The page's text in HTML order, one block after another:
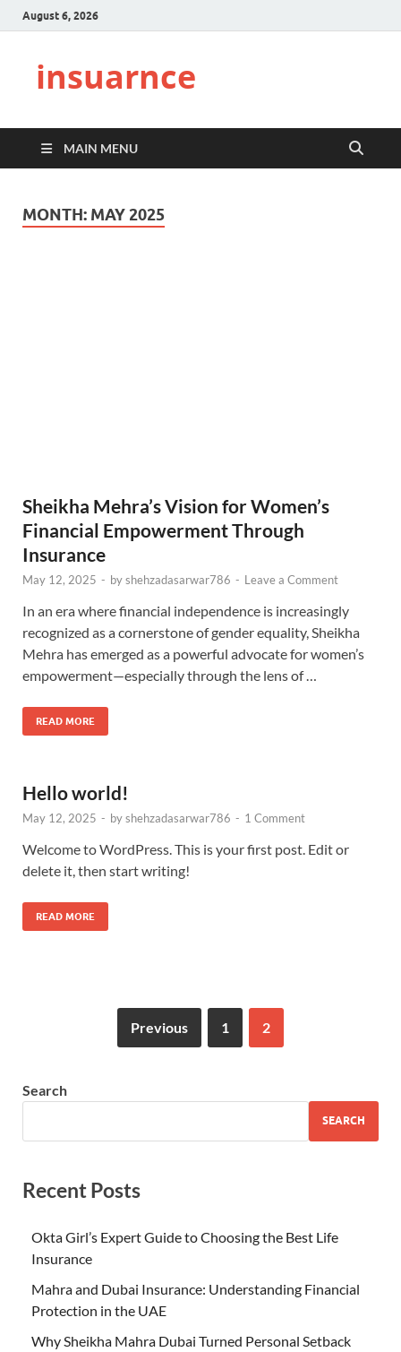
August 6, 2026
insuarnce
MAIN MENU
MONTH: MAY 2025
Sheikha Mehra’s Vision for Women’s
Financial Empowerment Through
Insurance
May 12, 2025 - byshehzadasarwar786 - Leave a Comment
In an era where financial independence is increasingly
recognized as a cornerstone of gender equality, Sheikha
Mehra has emerged as a powerful advocate for women’s
empowerment—especially through the lens of …
READ MORE
Hello world!
May 12, 2025 - byshehzadasarwar786 - 1 Comment
Welcome to WordPress. This is your first post. Edit or
delete it, then start writing!
READ MORE
Previous 1 2
Search
SEARCH
Recent Posts
Okta Girl’s Expert Guide to Choosing the Best Life
Insurance
Mahra and Dubai Insurance: Understanding Financial
Protection in the UAE
Why Sheikha Mahra Dubai Turned Personal Setback